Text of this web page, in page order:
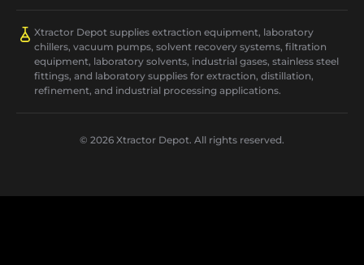
Xtractor Depot supplies extraction equipment, laboratory
chillers, vacuum pumps, solvent recovery systems, filtration
equipment, laboratory solvents, industrial gases, stainless steel
fittings, and laboratory supplies for extraction, distillation,
refinement, and industrial processing applications.
© 2026 Xtractor Depot. All rights reserved.